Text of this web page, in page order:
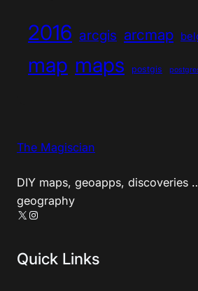
2016 arcgis arcmap
map maps postgis
The Magiscian
DIY maps, geoapps, discoveries
geography
X Instagram
Quick Links